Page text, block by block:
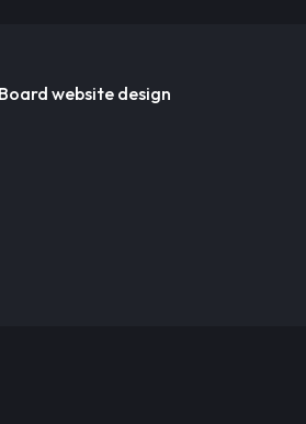
website design